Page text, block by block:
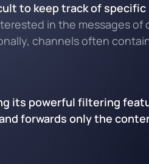
to keep track of
in the messages of
channels often
its powerful filtering
forwards only the